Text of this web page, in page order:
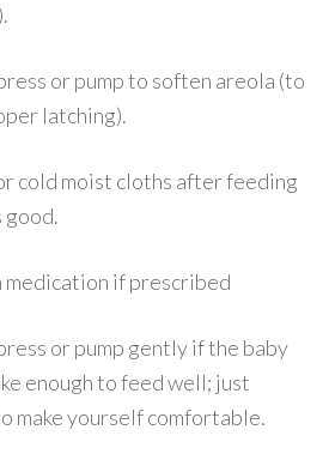
or pump to soften areola (to
latching).
cold moist cloths after feeding
medication if prescribed
or pump gently if the baby
enough to feed well; just
make yourself comfortable.